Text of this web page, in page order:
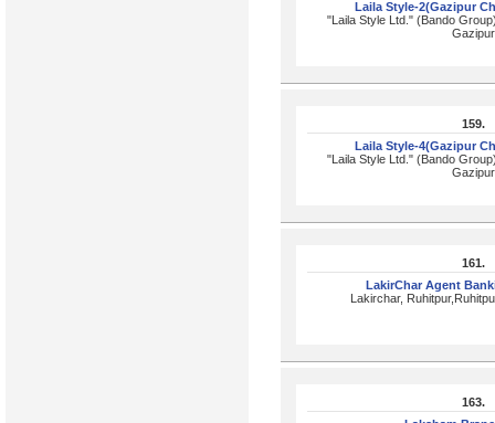
Laila Style-2(Gazipur
"Laila Style Ltd." (Bando
Gazipur
159.
Laila Style-4(Gazipur
"Laila Style Ltd." (Bando
Gazipur
161.
LakirChar Agent
Lakirchar,
163.